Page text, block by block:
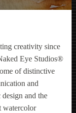
Previous
Next
creativity since
Eye Studios®
of distinctive
and
design and the
watercolor